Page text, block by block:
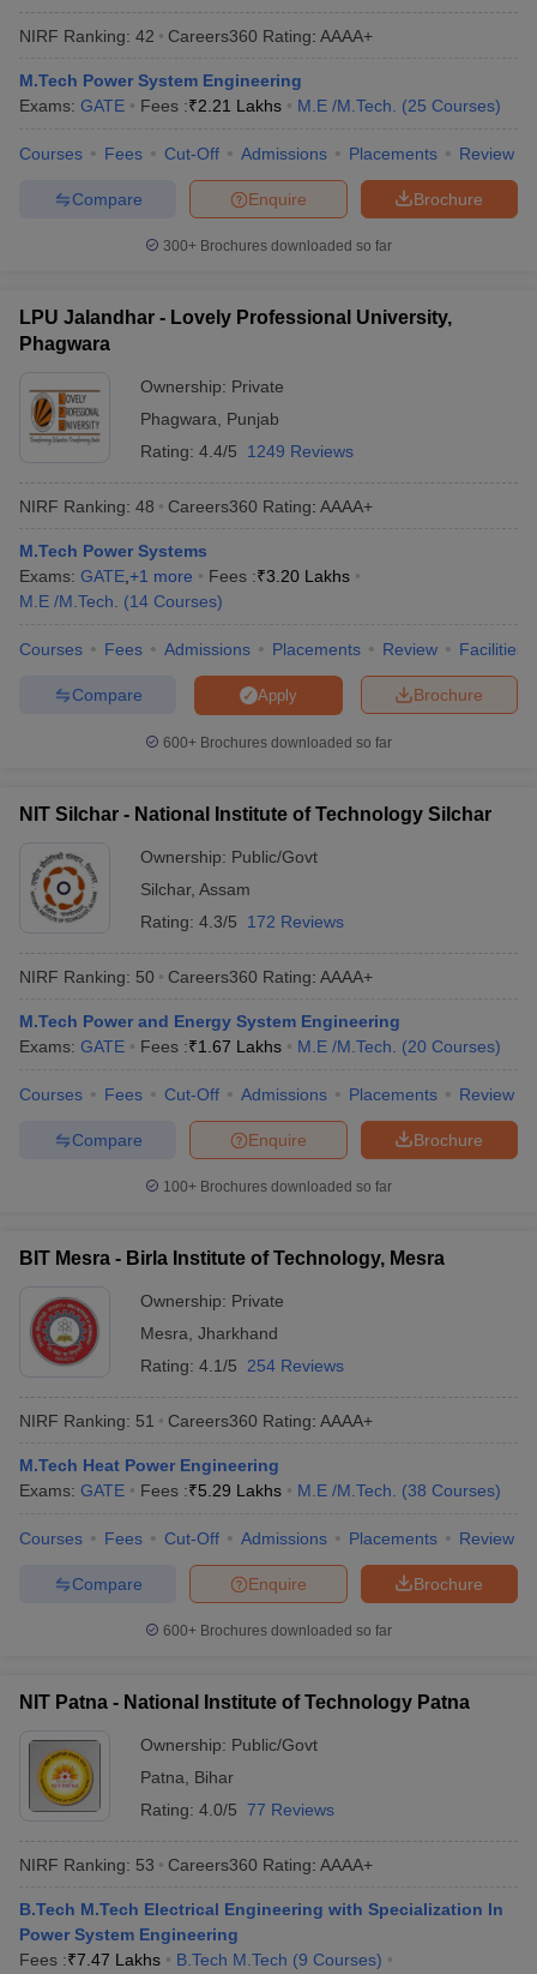
NIRF Ranking: 42 Careers360 Rating: AAAA+
M.Tech Power System Engineering
Exams: GATE Fees :₹2.21 Lakhs M.E /M.Tech. (25 Courses)
Courses Fees Cut-Off Admissions Placements Review
Brochure
Enquire
Compare
300+ Brochures downloaded so far
LPU Jalandhar - Lovely Professional University,
Phagwara
Ownership: Private
Phagwara
Punjab
Rating: 4.4/5 1249 Reviews
NIRF Ranking: 48 Careers360 Rating: AAAA+
M.Tech Power Systems
Exams: GATE +1 more Fees :₹3.20 Lakhs
M.E /M.Tech.
(14 Courses)
Courses Fees Admissions Placements Review Facilities
Brochure
Apply
Compare
600+ Brochures downloaded so far
NIT Silchar - National Institute of Technology Silchar
Ownership: Public/Govt
Silchar, Assam
Rating: 4.3/5 172 Reviews
NIRF Ranking: 50 Careers360 Rating: AAAA+
M.Tech Power and Energy System Engineering
Exams: GATE Fees :₹1.67 Lakhs M.E /M.Tech. (20 Courses)
Courses Fees Cut-Off Admissions Placements Review
Brochure
Enquire
Compare
100+ Brochures downloaded so far
BIT Mesra - Birla Institute of Technology, Mesra
Ownership: Private
Mesra Jharkhand
Rating: 4.1/5 254 Reviews
NIRF Ranking: 51 Careers360 Rating: AAAA+
M.Tech Heat Power Engineering
Exams: GATE Fees :₹5.29 Lakhs M.E /M.Tech. (38 Courses)
Courses Fees Cut-Off Admissions Placements Review
Brochure
Enquire
Compare
600+ Brochures downloaded so far
NIT Patna - National Institute of Technology Patna
Ownership: Public/Govt
Patna
Bihar
Rating: 4.0/5 77 Reviews
NIRF Ranking: 53 Careers360 Rating: AAAA+
B.Tech M.Tech Electrical Engineering with Specialization In
Power System Engineering
Fees :₹7.47 Lakhs B.Tech M.Tech (9 Courses)